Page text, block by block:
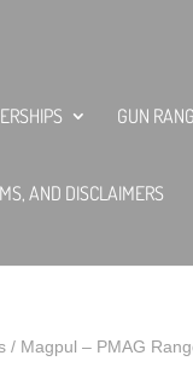
GUN
AND DISCLAIMERS
/ Magpul – PMAG